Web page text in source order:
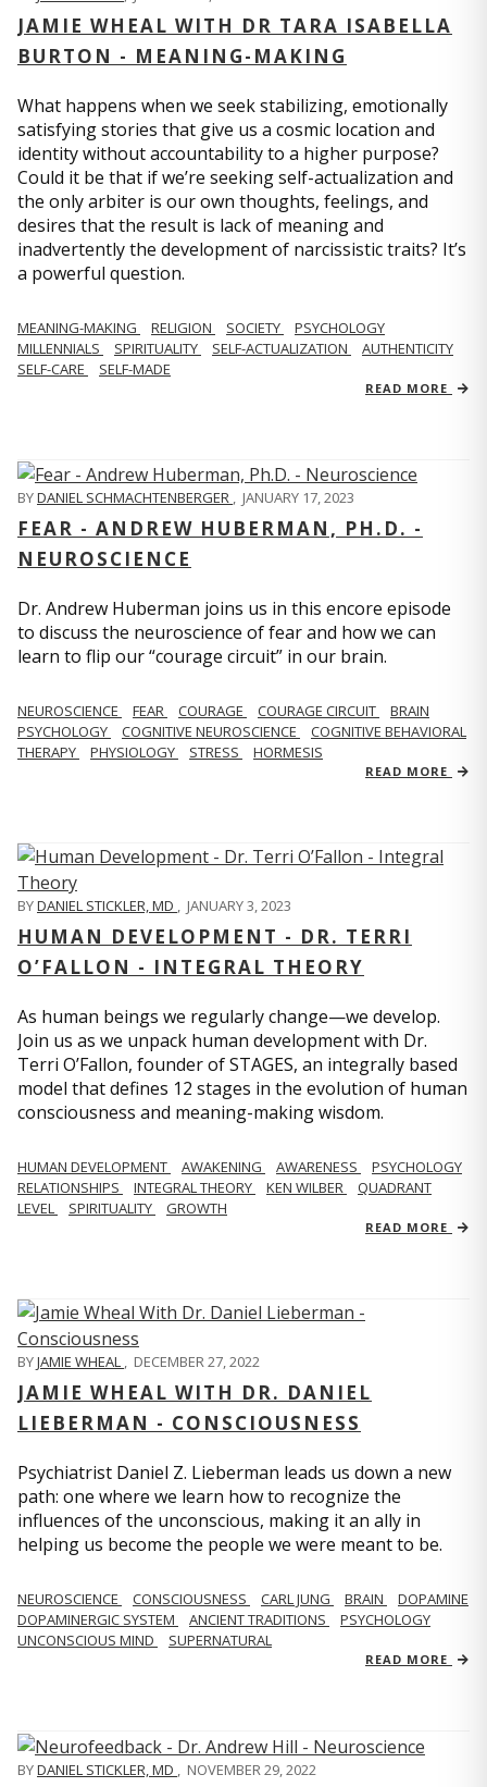
JAMIE WHEAL WITH DR TARA ISABELLA
BURTON - MEANING-MAKING
What happens when we seek stabilizing, emotionally
satisfying stories that give us a cosmic location and
identity without accountability to a higher purpose?
Could it be that if we’re seeking self-actualization and
the only arbiter is our own thoughts, feelings, and
desires that the result is lack of meaning and
inadvertently the development of narcissistic traits? It’s
a powerful question.
MEANING-MAKING RELIGION SOCIETY
PSYCHOLOGY
MILLENNIALS
SPIRITUALITY SELF-ACTUALIZATION
AUTHENTICITY
SELF-CARE
SELF-MADE
READ MORE
BYDANIEL SCHMACHTENBERGER , JANUARY 17, 2023
FEAR - ANDREW HUBERMAN, PH.D. -
NEUROSCIENCE
Dr. Andrew Huberman joins us in this encore episode
to discuss the neuroscience of fear and how we can
learn to flip our “courage circuit” in our brain.
NEUROSCIENCE FEAR COURAGE COURAGE CIRCUIT
BRAIN
PSYCHOLOGY
COGNITIVE NEUROSCIENCE
COGNITIVE BEHAVIORAL
THERAPY
PHYSIOLOGY STRESS HORMESIS
READ MORE
BYDANIEL STICKLER, MD , JANUARY 3, 2023
HUMAN DEVELOPMENT - DR. TERRI
O’FALLON - INTEGRAL THEORY
As human beings we regularly change—we develop.
Join us as we unpack human development with Dr.
Terri O’Fallon, founder of STAGES, an integrally based
model that defines 12 stages in the evolution of human
consciousness and meaning-making wisdom.
HUMAN DEVELOPMENT AWAKENING AWARENESS
PSYCHOLOGY
RELATIONSHIPS
INTEGRAL THEORY KEN WILBER
QUADRANT
LEVEL
SPIRITUALITY GROWTH
READ MORE
BYJAMIE WHEAL , DECEMBER 27, 2022
JAMIE WHEAL WITH DR. DANIEL
LIEBERMAN - CONSCIOUSNESS
Psychiatrist Daniel Z. Lieberman leads us down a new
path: one where we learn how to recognize the
influences of the unconscious, making it an ally in
helping us become the people we were meant to be.
NEUROSCIENCE CONSCIOUSNESS CARL JUNG BRAIN
DOPAMINE
DOPAMINERGIC SYSTEM
ANCIENT TRADITIONS
PSYCHOLOGY
UNCONSCIOUS MIND
SUPERNATURAL
READ MORE
BYDANIEL STICKLER, MD , NOVEMBER 29, 2022